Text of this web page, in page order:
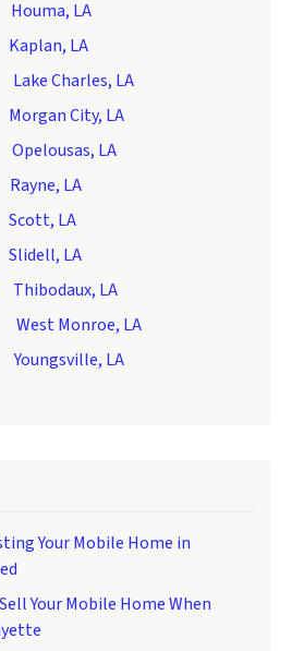
Houma, LA
Kaplan, LA
Lake Charles, LA
Morgan City, LA
Opelousas, LA
Rayne, LA
Scott, LA
Slidell, LA
Thibodaux, LA
West Monroe, LA
Youngsville, LA
Your Mobile Home in
Your Mobile Home When